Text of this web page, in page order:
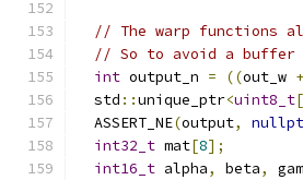
// The warp functions
// So to avoid a buffer
int output_n = ((out_w +
  std
::unique_ptr<uint8_t
  ASSERT_NE
(output,
int32_t mat[8];
int16_t alpha, beta,